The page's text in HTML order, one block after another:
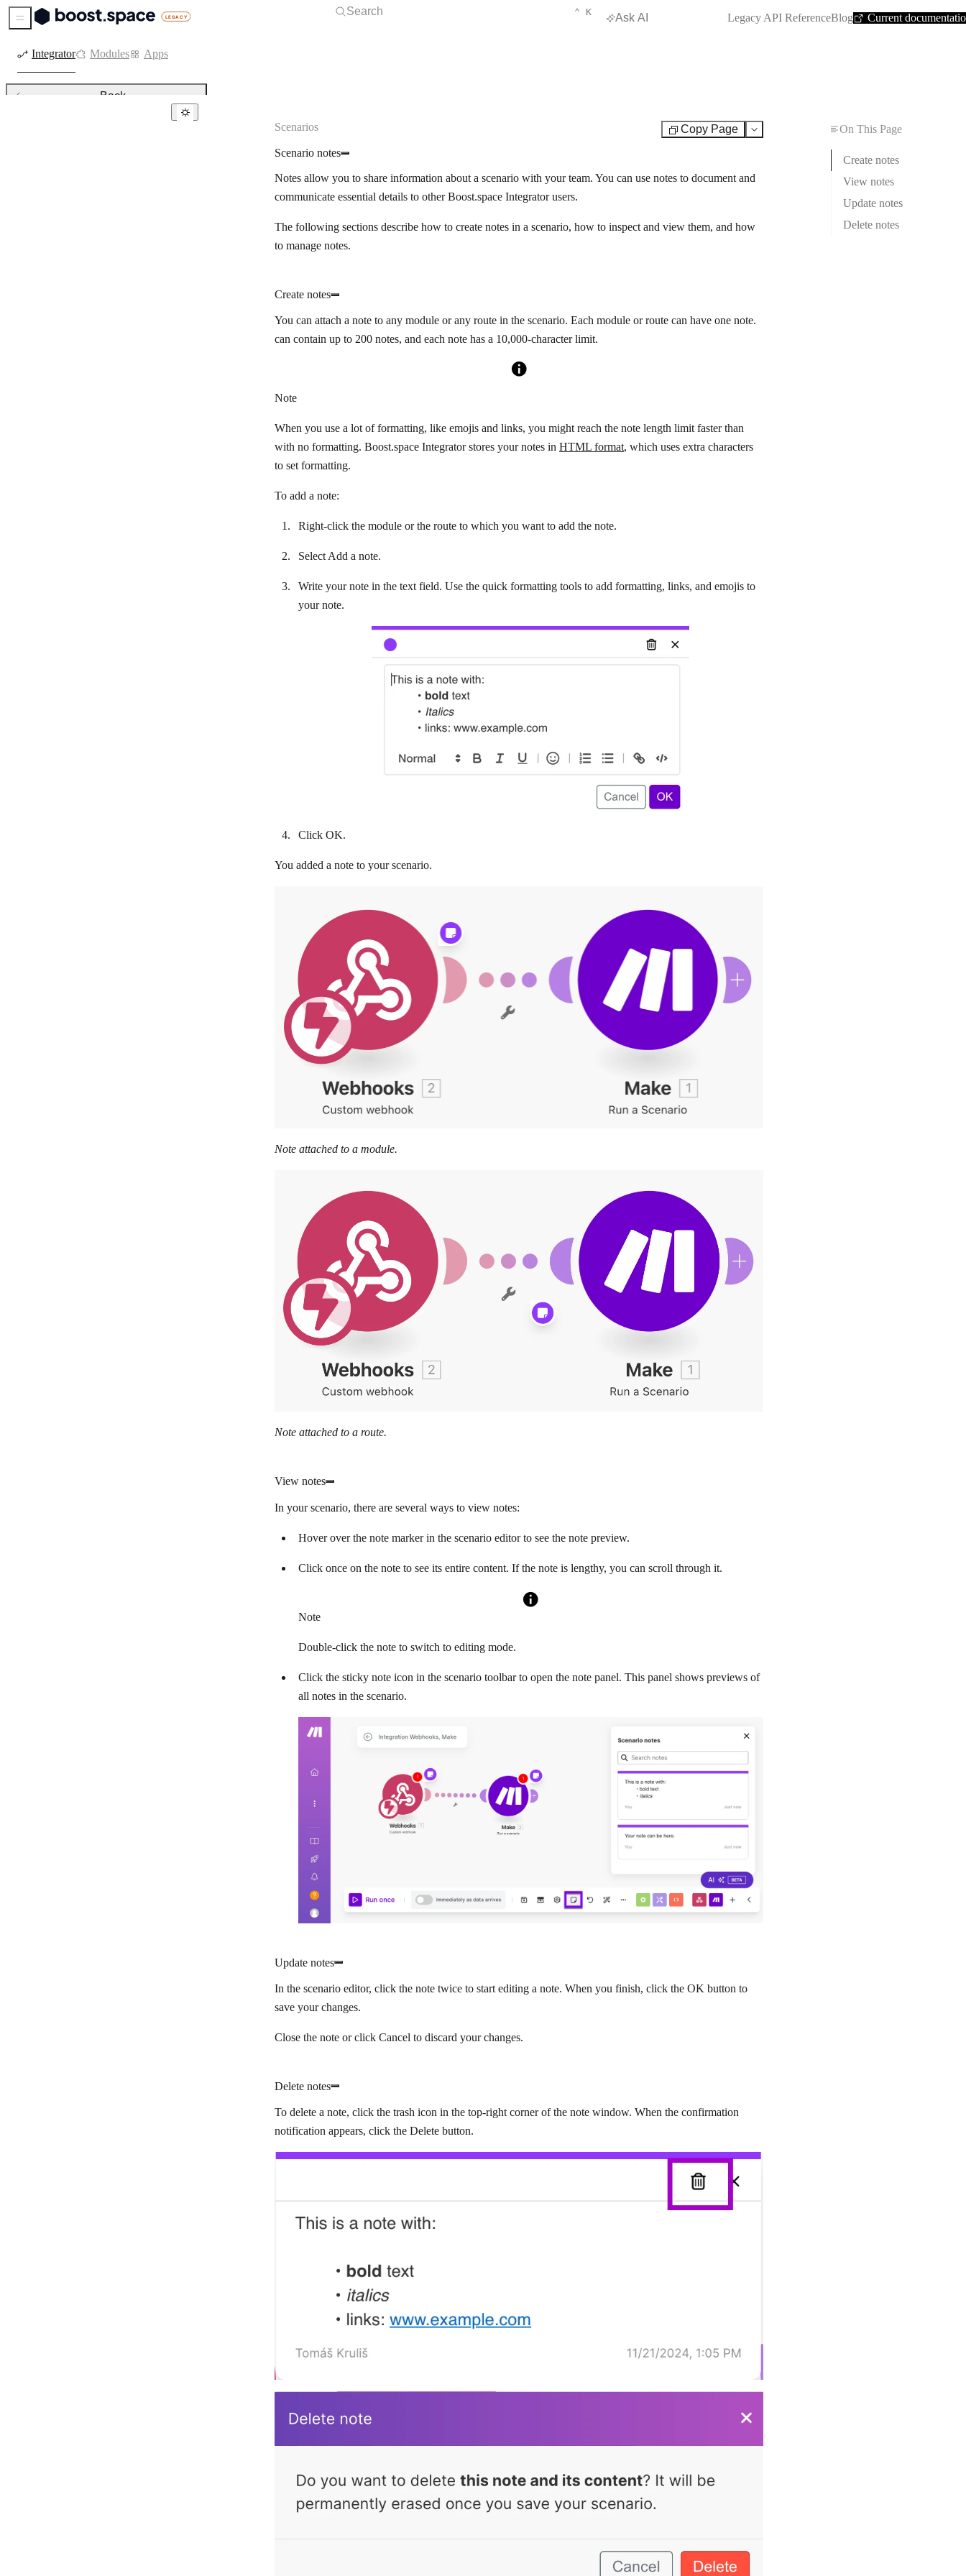
Scenarios Copy Page Test
Scenario notes
Notes allow you to share information about a scenario with your team. You can use notes to document and
communicate essential details to other Boost.space Integrator users.
The following sections describe how to create notes in a scenario, how to inspect and view them, and how
to manage notes.
Create notes
You can attach a note to any module or any route in the scenario. Each module or route can have one note.
can contain up to 200 notes, and each note has a 10,000-character limit.
Note
When you use a lot of formatting, like emojis and links, you might reach the note length limit faster than
with no formatting. Boost.space Integrator stores your notes in HTML format, which uses extra characters
to set formatting.
To add a note:
Right-click the module or the route to which you want to add the note.
Select Add a note.
Write your note in the text field. Use the quick formatting tools to add formatting, links, and emojis to
your note.
Click OK.
You added a note to your scenario.
Note attached to a module.
Note attached to a route.
View notes
In your scenario, there are several ways to view notes:
Hover over the note marker in the scenario editor to see the note preview.
Click once on the note to see its entire content. If the note is lengthy, you can scroll through it.
Note
Double-click the note to switch to editing mode.
Click the sticky note icon in the scenario toolbar to open the note panel. This panel shows previews of
all notes in the scenario.
Update notes
In the scenario editor, click the note twice to start editing a note. When you finish, click the OK button to
save your changes.
Close the note or click Cancel to discard your changes.
Delete notes
To delete a note, click the trash icon in the top-right corner of the note window. When the confirmation
notification appears, click the Delete button.
On This Page
Create notes
View notes
Update notes
Delete notes
Back
Sidebar Menu
Open Search
Search KEYBOARD SHORTCUT:
CTRL
⌃ K Ask AI Legacy API ReferenceBlog Current
Integrator Modules Apps